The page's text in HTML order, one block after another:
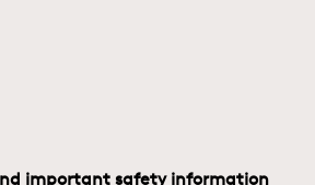
important safety information